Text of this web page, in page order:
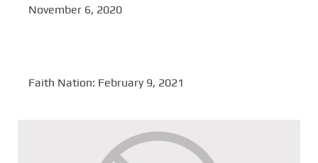
November 6, 2020
Faith Nation: February 9, 2021